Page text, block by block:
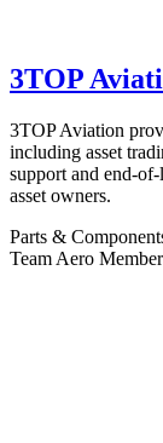
3TOP
3TOP Aviation
including asset
support and end-
asset owners.
Parts &
Team Aero Member